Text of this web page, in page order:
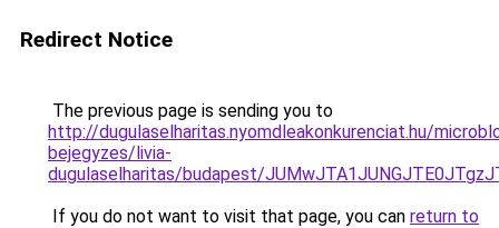
Redirect Notice
The previous page is sending you to
http://dugulaselharitas.nyomdleakonkurenciat.hu/
bejegyzes/livia-
dugulaselharitas/budapest/
If you do not want to visit that page, you can return to